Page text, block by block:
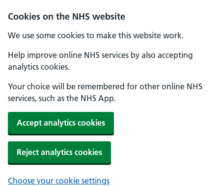
Cookies on the NHS website
We use some cookies to make this website work.
Help improve online NHS services by also accepting
analytics cookies.
Your choice will be remembered for other online NHS
services, such as the NHS App.
Accept analytics cookies
Reject analytics cookies
Choose your cookie settings